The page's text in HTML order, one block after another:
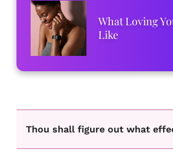
What Loving
Like
Thou shall figure out what